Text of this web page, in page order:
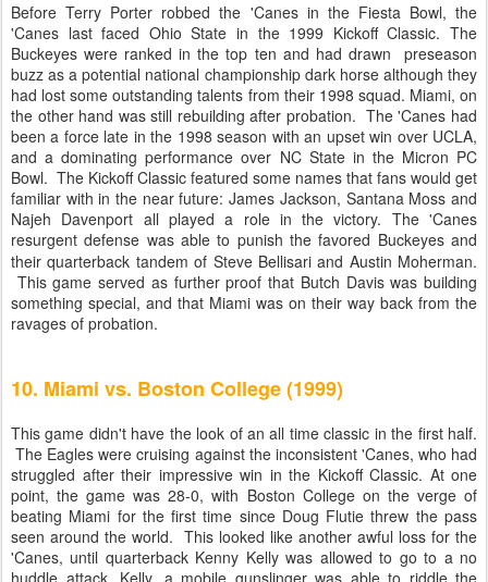
Before Terry Porter robbed the 'Canes in the Fiesta Bowl, the
'Canes last faced Ohio State in the 1999 Kickoff Classic. The
Buckeyes were ranked in the top ten and had drawn preseason
buzz as a potential national championship dark horse although they
had lost some outstanding talents from their 1998 squad. Miami, on
the other hand was still rebuilding after probation. The 'Canes had
been a force late in the 1998 season with an upset win over UCLA,
and a dominating performance over NC State in the Micron PC
Bowl. The Kickoff Classic featured some names that fans would get
familiar with in the near future: James Jackson, Santana Moss and
Najeh Davenport all played a role in the victory. The 'Canes
resurgent defense was able to punish the favored Buckeyes and
their quarterback tandem of Steve Bellisari and Austin Moherman.
This game served as further proof that Butch Davis was building
something special, and that Miami was on their way back from the
ravages of probation.
10. Miami vs. Boston College (1999)
This game didn't have the look of an all time classic in the first half.
The Eagles were cruising against the inconsistent 'Canes, who had
struggled after their impressive win in the Kickoff Classic. At one
point, the game was 28-0, with Boston College on the verge of
beating Miami for the first time since Doug Flutie threw the pass
seen around the world. This looked like another awful loss for the
'Canes, until quarterback Kenny Kelly was allowed to go to a no
huddle attack. Kelly, a mobile gunslinger was able to riddle the